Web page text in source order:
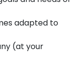
adapted to
(at your